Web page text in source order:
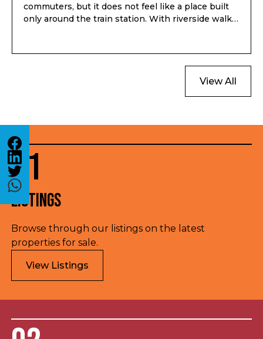
commuters, but it does not feel like a place built
only around the train station. With riverside walks,
option outside London.
View All
01
Listings
Browse through our listings on the latest
properties for sale.
View Listings